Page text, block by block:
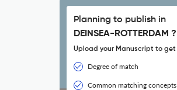
Planning to publish in
DEINSEA-ROTTERDAM ?
Upload your Manuscript to get
Degree of match
Common matching concepts